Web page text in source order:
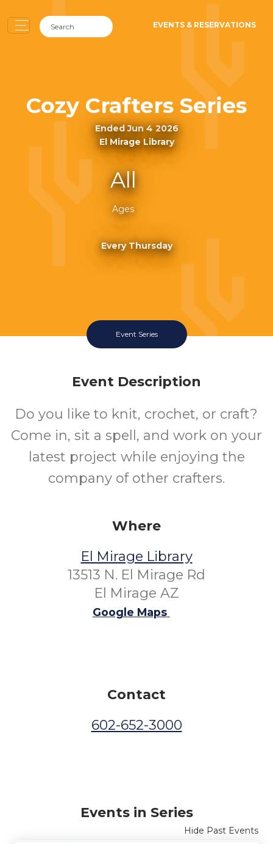
EVENTS & RESERVATIONS
Cozy Crafters Series
Ended Jun 4 2026
El Mirage Library
All
Ages
Every Thursday
Event Series
Event Description
Do you like to knit, crochet, or craft?
Come in, sit a spell, and work on your
latest project while enjoying the
company of other crafters.
Where
El Mirage Library
13513 N. El Mirage Rd
El Mirage AZ
Google Maps
Contact
602-652-3000
Events in Series
Hide Past Events